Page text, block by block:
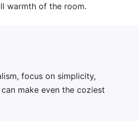
warmth of the room.
focus on simplicity,
make even the coziest